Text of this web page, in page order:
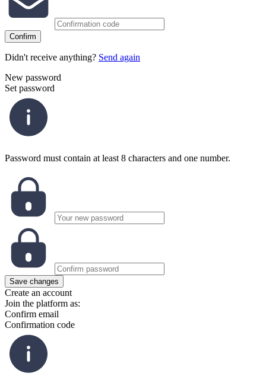
Confirm
Didn't receive anything? Send again
New password
Set password
Password must contain at least 8 characters and one number.
Save changes
Create an account
Join the platform as:
Confirm email
Confirmation code